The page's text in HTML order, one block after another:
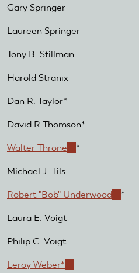
Gary Springer
Laureen Springer
Tony B. Stillman
Harold Stranix
Dan R. Taylor*
David R Thomson*
Walter Throne (link
*
Michael J. Tils
Robert "Bob" Underwood (link
*
Laura E. Voigt
Philip C. Voigt
Leroy Weber*